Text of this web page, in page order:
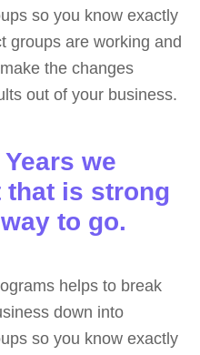
so you know exactly
groups are working and
the changes
out of your business.
we
that is strong
to go.
helps to break
down into
so you know exactly